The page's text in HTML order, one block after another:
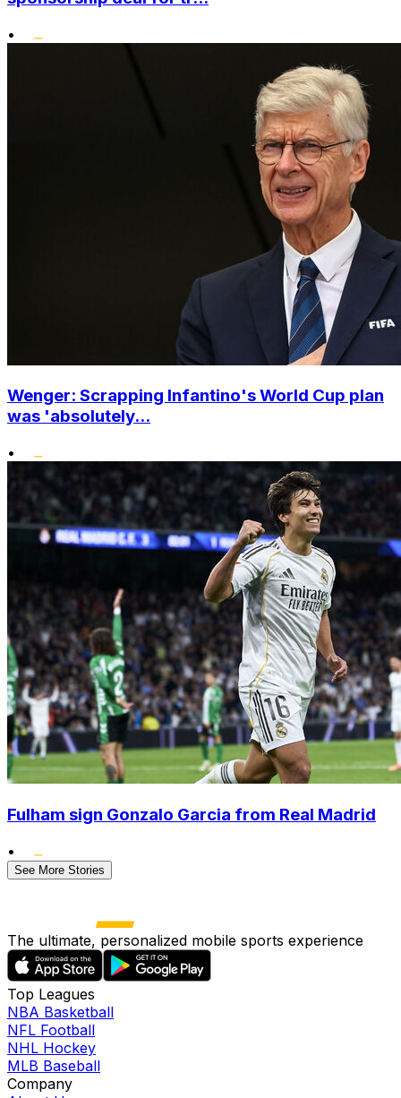
•
Wenger: Scrapping Infantino's World Cup plan
was 'absolutely...
•
Fulham sign Gonzalo Garcia from Real Madrid
•
See More Stories
The ultimate, personalized mobile sports experience
Top Leagues
NBA Basketball
NFL Football
NHL Hockey
MLB Baseball
Company